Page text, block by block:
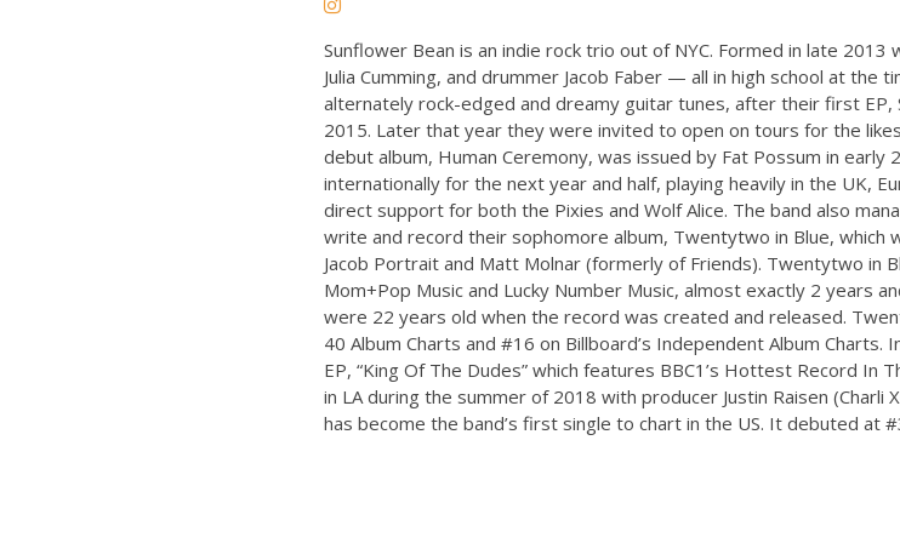
Sunflower Bean is an indie rock trio out of NYC. Formed in late
Julia Cumming, and drummer Jacob Faber — all in high school at
alternately rock-edged and dreamy guitar tunes, after their first EP,
2015. Later that year they were invited to open on tours for the
debut album, Human Ceremony, was issued by Fat Possum in early
internationally for the next year and half, playing heavily in the UK,
direct support for both the Pixies and Wolf Alice. The band also
write and record their sophomore album, Twentytwo in Blue, which
Jacob Portrait and Matt Molnar (formerly of Friends). Twentytwo in
Mom+Pop Music and Lucky Number Music, almost exactly 2 years
were 22 years old when the record was created and released.
40 Album Charts and #16 on Billboard’s Independent Album
EP, “King Of The Dudes” which features BBC1’s Hottest Record In
in LA during the summer of 2018 with producer Justin Raisen (Charli
has become the band’s first single to chart in the US. It debuted at